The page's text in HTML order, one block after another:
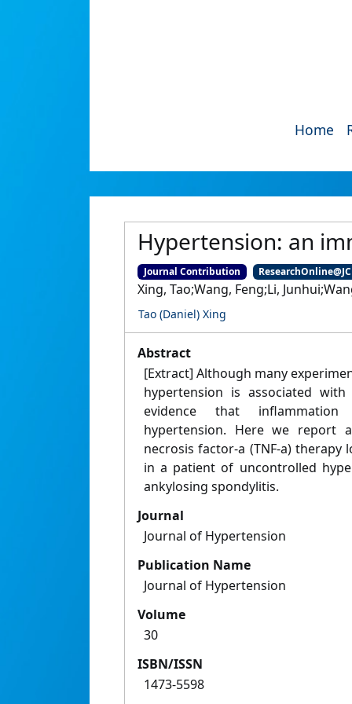
Home
Hypertension: an
Journal Contribution
Xing, Tao;Wang, Feng;Li,
Tao (Daniel) Xing
Abstract
[Extract] Although many
hypertension is associated
evidence that
hypertension. Here we report
necrosis factor-a (TNF-a) therapy
in a patient of uncontrolled
ankylosing spondylitis.
Journal
Journal of Hypertension
Publication Name
Journal of Hypertension
Volume
30
ISBN/ISSN
1473-5598